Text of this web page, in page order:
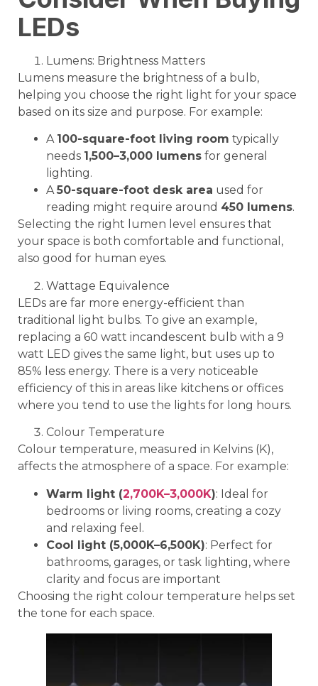
LEDs
Lumens: Brightness Matters
Lumens measure the brightness of a bulb,
helping you choose the right light for your space
based on its size and purpose. For example:
A 100-square-foot living room typically
needs 1,500–3,000 lumens for general
lighting.
A50-square-foot desk area used for
reading might require around 450 lumens.
Selecting the right lumen level ensures that
your space is both comfortable and functional,
also good for human eyes.
Wattage Equivalence
LEDs are far more energy-efficient than
traditional light bulbs. To give an example,
replacing a 60 watt incandescent bulb with a 9
watt LED gives the same light, but uses up to
85% less energy. There is a very noticeable
efficiency of this in areas like kitchens or offices
where you tend to use the lights for long hours.
Colour Temperature
Colour temperature, measured in Kelvins (K),
affects the atmosphere of a space. For example:
Warm light (2,700K–3,000K): Ideal for
bedrooms or living rooms, creating a cozy
and relaxing feel.
Cool light (5,000K–6,500K): Perfect for
bathrooms, garages, or task lighting, where
clarity and focus are important
Choosing the right colour temperature helps set
the tone for each space.